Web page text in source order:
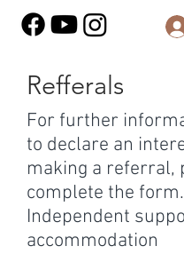
Refferals
For further
to declare an
making a referral,
complete the
Independent
accommodation